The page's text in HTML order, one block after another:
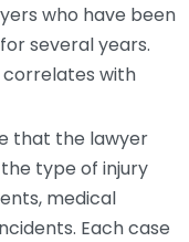
who have been
several years.
correlates with
that the lawyer
type of injury
medical
Each case